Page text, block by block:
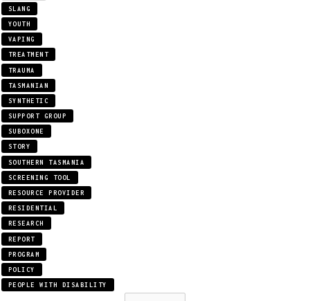
SLANG
YOUTH
VAPING
TREATMENT
TRAUMA
TASMANIAN
SYNTHETIC
SUPPORT GROUP
SUBOXONE
STORY
SOUTHERN TASMANIA
SCREENING TOOL
RESOURCE PROVIDER
RESIDENTIAL
RESEARCH
REPORT
PROGRAM
POLICY
PEOPLE WITH DISABILITY